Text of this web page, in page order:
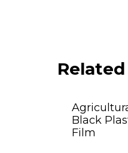
Black
Film